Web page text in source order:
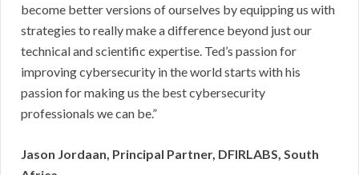
become better versions of ourselves by equipping us with
strategies to really make a difference beyond just our
technical and scientific expertise. Ted’s passion for
improving cybersecurity in the world starts with his
passion for making us the best cybersecurity
professionals we can be.”
Jason Jordaan, Principal Partner, DFIRLABS, South